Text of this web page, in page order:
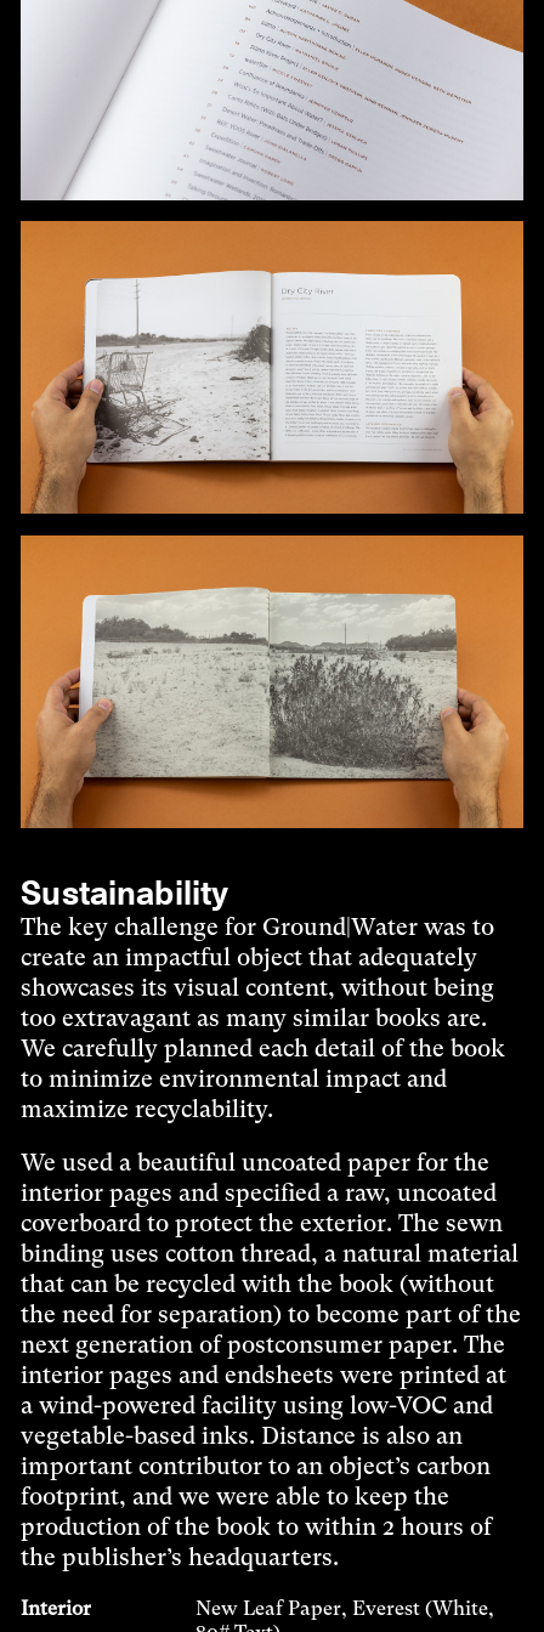
Sustainability
The key challenge for Ground|Water was to
create an impactful object that adequately
showcases its visual content, without being
too extravagant as many similar books are.
We carefully planned each detail of the book
to minimize environmental impact and
maximize recyclability.
We used a beautiful uncoated paper for the
interior pages and specified a raw, uncoated
coverboard to protect the exterior. The sewn
binding uses cotton thread, a natural material
that can be recycled with the book (without
the need for separation) to become part of the
next generation of postconsumer paper. The
interior pages and endsheets were printed at
a wind-powered facility using low-VOC and
vegetable-based inks. Distance is also an
important contributor to an object’s carbon
footprint, and we were able to keep the
production of the book to within 2 hours of
the publisher’s headquarters.
Interior
New Leaf Paper, Everest (White,